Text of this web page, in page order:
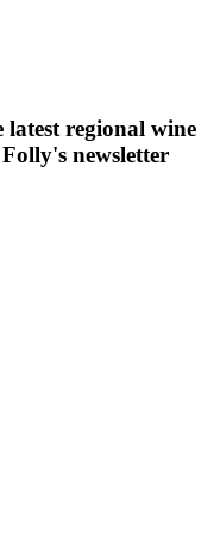
regional wine
newsletter